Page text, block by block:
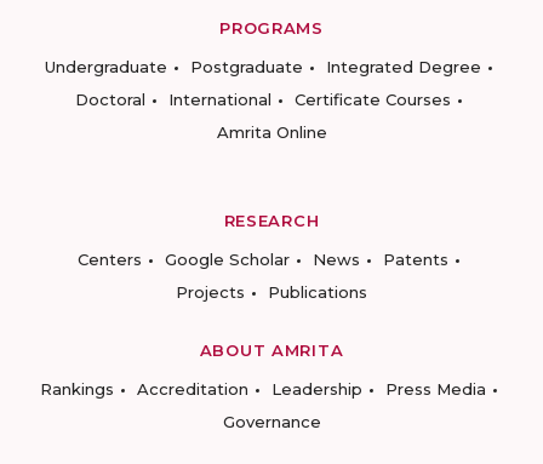
PROGRAMS
Undergraduate
Postgraduate
Integrated Degree
Doctoral
International
Certificate Courses
Amrita Online
RESEARCH
Centers
Google Scholar News
Patents
Projects
Publications
ABOUT AMRITA
Rankings
Accreditation Leadership
Press Media
Governance